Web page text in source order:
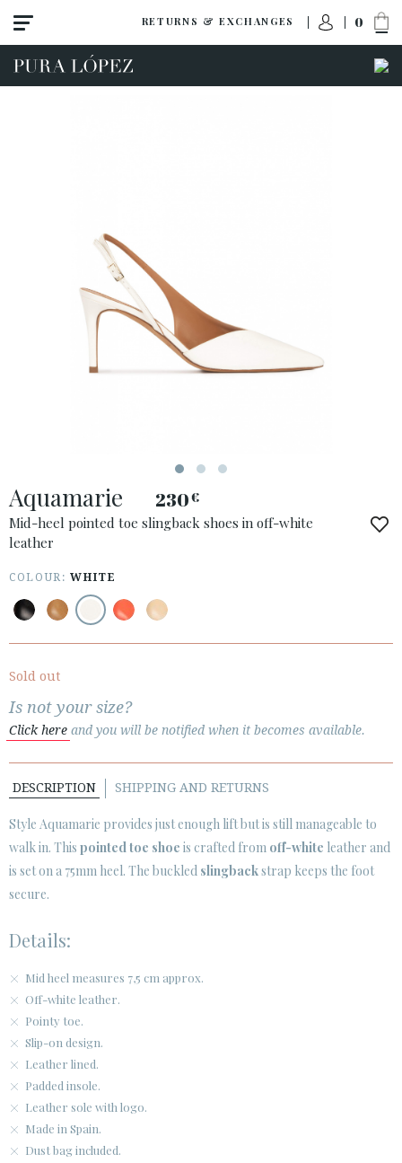
RETURNS & EXCHANGES 0
View all
High heel
ACCESS TO ORDER
COUNTRY: MAGYARORSZÁG / HUNGARY
· ATENCION_AL_CIENTE
· SHIPMENTS
· RETURNS & EXCHANGES
· TERMS AND CONDITIONS
· LEGAL NOTICE
    
CUSTOMER AREA B2B
SECURE WEB SSL CERTIFICATE © 2026 PURA LOPEZ
Aquamarie 230€
Mid-heel pointed toe slingback shoes in off-white
leather
COLOUR:WHITE
Sold out
Is not your size?
Click here and you will be notified when it becomes available.
DESCRIPTION SHIPPING AND RETURNS
Style Aquamarie provides just enough lift but is still manageable to
walk in. This pointed toe shoe is crafted from off-white leather and
is set on a 75mm heel. The buckled slingbackstrap keeps the foot
secure.
Details:
Mid heel measures 7,5 cm approx.
Off-white leather.
Pointy toe.
Slip-on design.
Leather lined.
Padded insole.
Leather sole with logo.
Made in Spain.
Dust bag included.